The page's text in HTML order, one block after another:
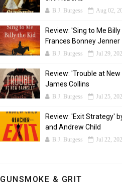
B.J. Burgess Aug 02,
Review: 'Sing to Me
Frances Bonney Jenner
B.J. Burgess Jul 29,
Review: 'Trouble at
James Collins
B.J. Burgess Jul 25,
Review: 'Exit Strategy'
and Andrew Child
B.J. Burgess Jul 22,
GUNSMOKE & GRIT